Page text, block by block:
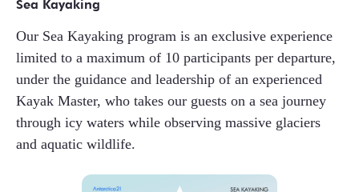
Sea Kayaking
Our Sea Kayaking program is an exclusive experience
limited to a maximum of 10 participants per departure,
under the guidance and leadership of an experienced
Kayak Master, who takes our guests on a sea journey
through icy waters while observing massive glaciers
and aquatic wildlife.